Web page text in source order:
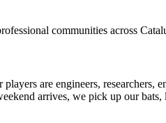
communities across
are engineers, researchers,
arrives, we pick up our bats,